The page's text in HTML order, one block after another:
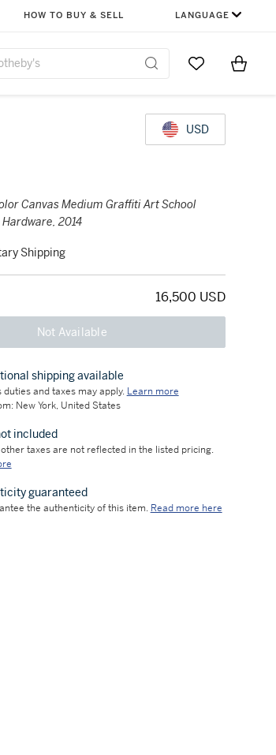
HOW TO BUY & SELL LANGUAGE
Go to MyItems
USD
Canvas Medium Graffiti Art School
2014
Shipping
16,500 USD
Not Available
shipping available
duties and taxes may apply. Learn more
New York, United States
included
other taxes are not reflected in the listed pricing.
guaranteed
the authenticity of this item. Read more here